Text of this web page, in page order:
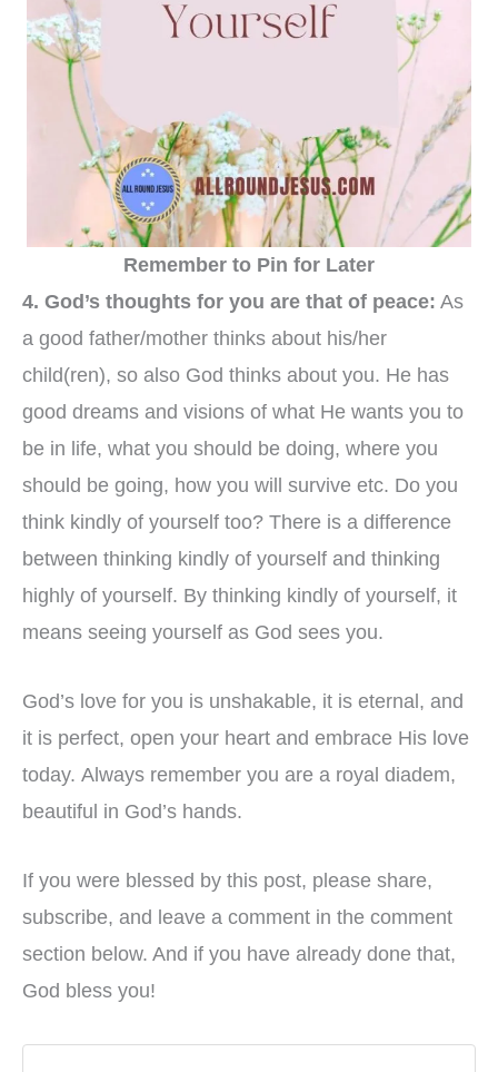
Remember to Pin for Later
4. God’s thoughts for you are that of peace: As
a good father/mother thinks about his/her
child(ren), so also God thinks about you. He has
good dreams and visions of what He wants you to
be in life, what you should be doing, where you
should be going, how you will survive etc. Do you
think kindly of yourself too? There is a difference
between thinking kindly of yourself and thinking
highly of yourself. By thinking kindly of yourself, it
means seeing yourself as God sees you.
God’s love for you is unshakable, it is eternal, and
it is perfect, open your heart and embrace His love
today. Always remember you are a royal diadem,
beautiful in God’s hands.
If you were blessed by this post, please share,
subscribe, and leave a comment in the comment
section below. And if you have already done that,
God bless you!